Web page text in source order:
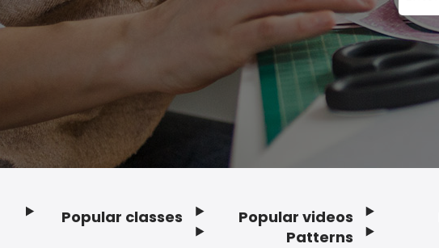
Popular classes
Popular videos
Patterns